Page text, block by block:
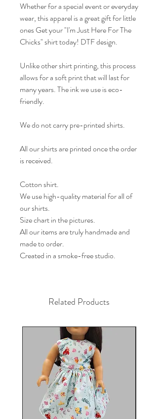
Whether for a special event or everyday
wear, this apparel is a great gift for little
ones Get your "I'm Just Here For The
Chicks" shirt today! DTF design.
Unlike other shirt printing, this process
allows for a soft print that will last for
many years. The ink we use is eco-
friendly.
We do not carry pre-printed shirts.
All our shirts are printed once the order
is received.
Cotton shirt.
We use high-quality material for all of
our shirts.
Size chart in the pictures.
All our items are truly handmade and
made to order.
Created in a smoke-free studio.
Related Products